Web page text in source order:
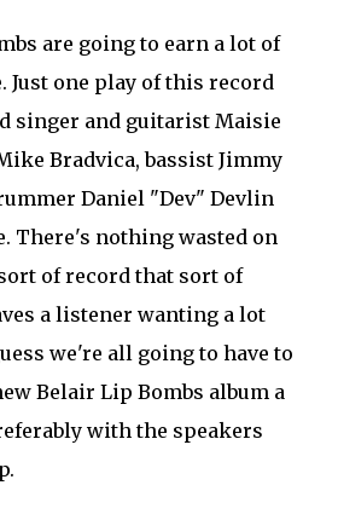
are going to earn a lot of
Just one play of this record
singer and guitarist Maisie
Bradvica, bassist Jimmy
Daniel "Dev" Devlin
There's nothing wasted on
of record that sort of
a listener wanting a lot
we're all going to have to
Belair Lip Bombs album a
with the speakers